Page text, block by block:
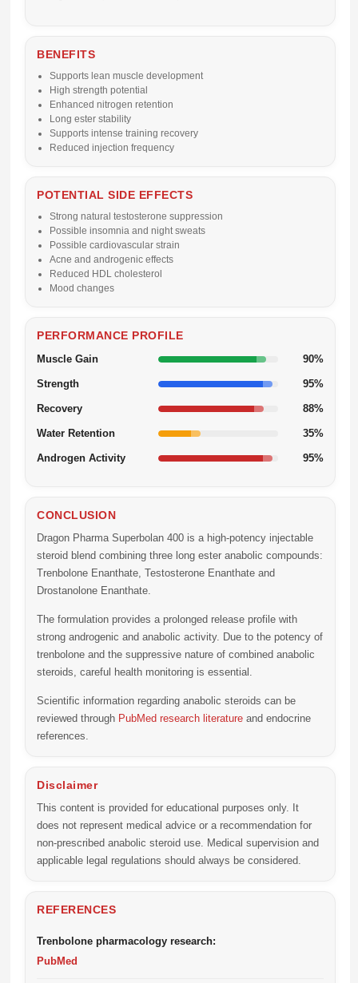
BENEFITS
Supports lean muscle development
High strength potential
Enhanced nitrogen retention
Long ester stability
Supports intense training recovery
Reduced injection frequency
POTENTIAL SIDE EFFECTS
Strong natural testosterone suppression
Possible insomnia and night sweats
Possible cardiovascular strain
Acne and androgenic effects
Reduced HDL cholesterol
Mood changes
PERFORMANCE PROFILE
Muscle Gain 90%
Strength 95%
Recovery 88%
Water Retention 35%
Androgen Activity 95%
CONCLUSION
Dragon Pharma Superbolan 400 is a high-potency injectable
steroid blend combining three long ester anabolic compounds:
Trenbolone Enanthate, Testosterone Enanthate and
Drostanolone Enanthate.
The formulation provides a prolonged release profile with
strong androgenic and anabolic activity. Due to the potency of
trenbolone and the suppressive nature of combined anabolic
steroids, careful health monitoring is essential.
Scientific information regarding anabolic steroids can be
reviewed through PubMed research literature and endocrine
references.
Disclaimer
This content is provided for educational purposes only. It
does not represent medical advice or a recommendation for
non-prescribed anabolic steroid use. Medical supervision and
applicable legal regulations should always be considered.
REFERENCES
Trenbolone pharmacology research:
PubMed